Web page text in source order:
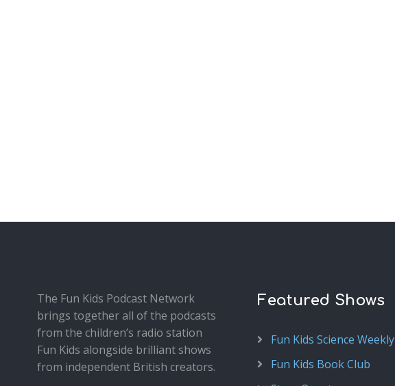
The Fun Kids Podcast Network
brings together all of the podcasts
from the children’s radio station
Fun Kids alongside brilliant shows
from independent British creators.
Featured Shows
Fun Kids Science Weekly
Fun Kids Book Club